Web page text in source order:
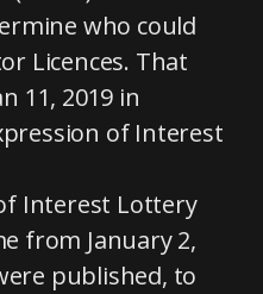
who could
Licences. That
11, 2019 in
of Interest
Interest Lottery
from January 2,
published, to